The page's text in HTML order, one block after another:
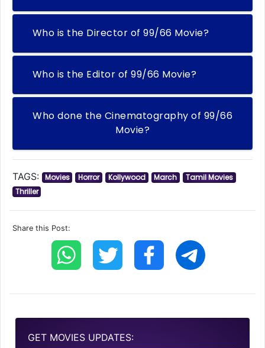
Who is the Director of 99/66 Movie?
Who is the Editor of 99/66 Movie?
Who done the Cinematography of 99/66
Movie?
TAGS: Movies Horror Kollywood March
Tamil Movies
Thriller
Share this Post:
GET MOVIES UPDATES: